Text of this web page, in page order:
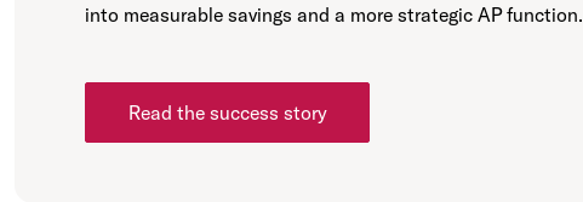
into measurable savings and a more strategic AP function.
Read the success story